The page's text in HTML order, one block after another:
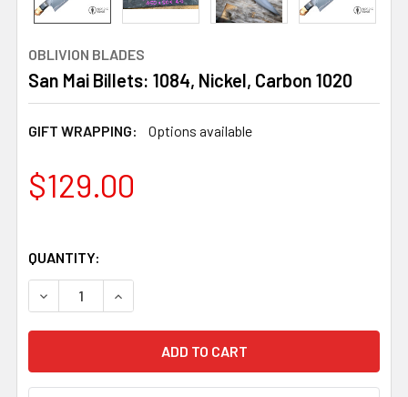
OBLIVION BLADES
San Mai Billets: 1084, Nickel, Carbon 1020
GIFT WRAPPING: Options available
$129.00
QUANTITY:
DECREASE QUANTITY OF SAN MAI BILLETS: 1084,
INCREASE QUANTITY OF SAN MAI BILLETS: